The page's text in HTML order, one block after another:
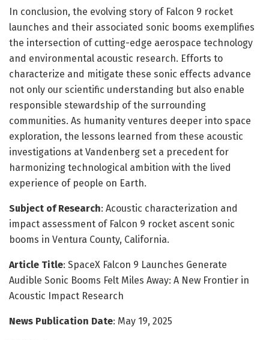
In conclusion, the evolving story of Falcon 9 rocket
launches and their associated sonic booms exemplifies
the intersection of cutting-edge aerospace technology
and environmental acoustic research. Efforts to
characterize and mitigate these sonic effects advance
not only our scientific understanding but also enable
responsible stewardship of the surrounding
communities. As humanity ventures deeper into space
exploration, the lessons learned from these acoustic
investigations at Vandenberg set a precedent for
harmonizing technological ambition with the lived
experience of people on Earth.
Subject of Research: Acoustic characterization and
impact assessment of Falcon 9 rocket ascent sonic
booms in Ventura County, California.
Article Title: SpaceX Falcon 9 Launches Generate
Audible Sonic Booms Felt Miles Away: A New Frontier in
Acoustic Impact Research
News Publication Date: May 19, 2025